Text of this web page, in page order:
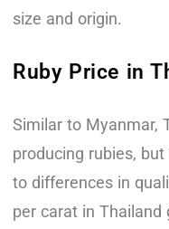
size and origin.
Ruby Price in
Similar to Myanmar,
producing rubies,
to differences in
per carat in